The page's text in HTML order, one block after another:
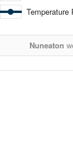
Temperature
Nuneaton